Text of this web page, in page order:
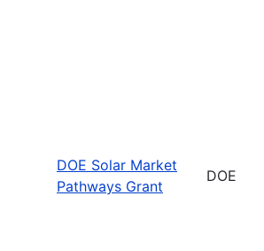
DOE Solar Market
Pathways Grant
DOE